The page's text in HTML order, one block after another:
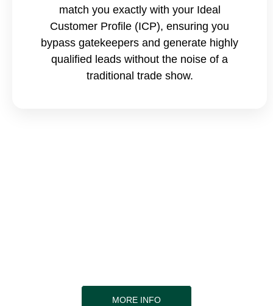
match you exactly with your Ideal
Customer Profile (ICP), ensuring you
bypass gatekeepers and generate highly
qualified leads without the noise of a
traditional trade show.
MORE INFO